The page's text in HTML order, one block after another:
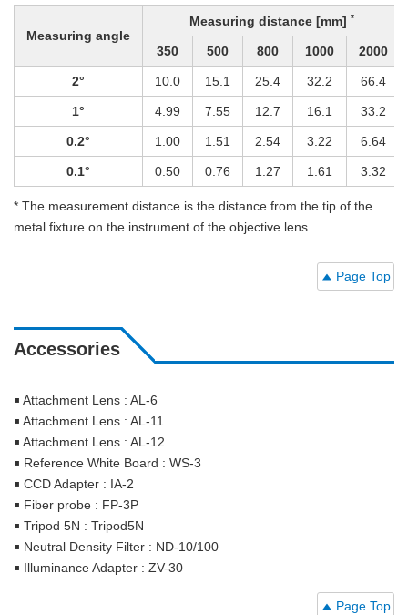
Measuring angle
Measuring distance [mm] *
350 500 800 1000 2000
2° 10.0 15.1 25.4 32.2 66.4
1° 4.99 7.55 12.7 16.1 33.2
0.2° 1.00 1.51 2.54 3.22 6.64
0.1° 0.50 0.76 1.27 1.61 3.32
* The measurement distance is the distance from the tip of the
metal fixture on the instrument of the objective lens.
Page Top
Accessories
￭ Attachment Lens : AL-6
￭ Attachment Lens : AL-11
￭ Attachment Lens : AL-12
￭ Reference White Board : WS-3
￭ CCD Adapter : IA-2
￭ Fiber probe : FP-3P
￭ Tripod 5N : Tripod5N
￭ Neutral Density Filter : ND-10/100
￭ Illuminance Adapter : ZV-30
Page Top